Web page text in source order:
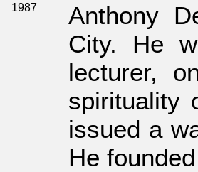
1987
Anthony
City. He
lecturer,
spirituality
issued a
He